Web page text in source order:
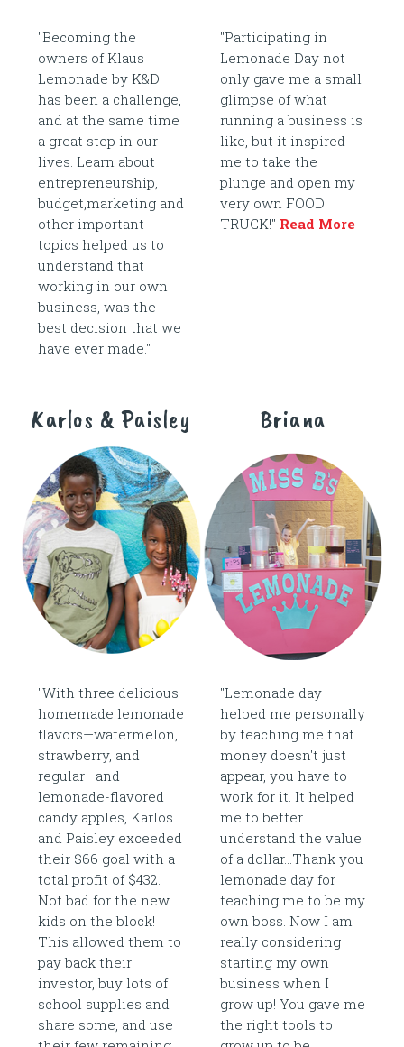
"Becoming the
owners of Klaus
Lemonade by K&D
has been a challenge,
and at the same time
a great step in our
lives. Learn about
entrepreneurship,
budget,marketing and
other important
topics helped us to
understand that
working in our own
business, was the
best decision that we
have ever made."
"Participating in
Lemonade Day not
only gave me a small
glimpse of what
running a business is
like, but it inspired
me to take the
plunge and open my
very own FOOD
TRUCK!" Read More
Karlos & Paisley Briana
"With three delicious
homemade lemonade
flavors—watermelon,
strawberry, and
regular—and
lemonade-flavored
candy apples, Karlos
and Paisley exceeded
their $66 goal with a
total profit of $432.
Not bad for the new
kids on the block!
This allowed them to
pay back their
investor, buy lots of
school supplies and
share some, and use
"Lemonade day
helped me personally
by teaching me that
money doesn't just
appear, you have to
work for it. It helped
me to better
understand the value
of a dollar...Thank you
lemonade day for
teaching me to be my
own boss. Now I am
really considering
starting my own
business when I
grow up! You gave me
the right tools to